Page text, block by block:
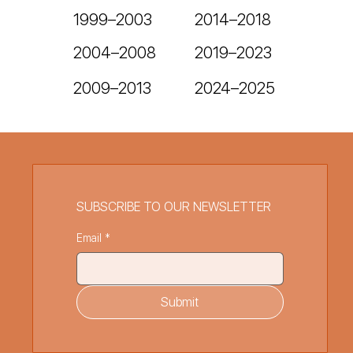
1999–2003
2004–2008
2009–2013
2014–2018
2019–2023
2024–2025
SUBSCRIBE TO OUR NEWSLETTER
Email *
Submit